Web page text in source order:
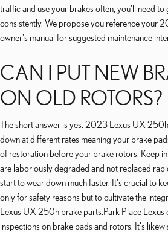
traffic and use your brakes often, you'll need to
consistently. We propose you reference your
owner's manual for suggested maintenance
CAN I PUT NEW
ON OLD ROTORS?
The short answer is yes. 2023 Lexus UX
down at different rates meaning your brake
of restoration before your brake rotors. Keep
are laboriously degraded and not replaced
start to wear down much faster. It's crucial to
only for safety reasons but to cultivate the
Lexus UX 250h brake parts.Park Place Lexus
inspections on brake pads and rotors. It's